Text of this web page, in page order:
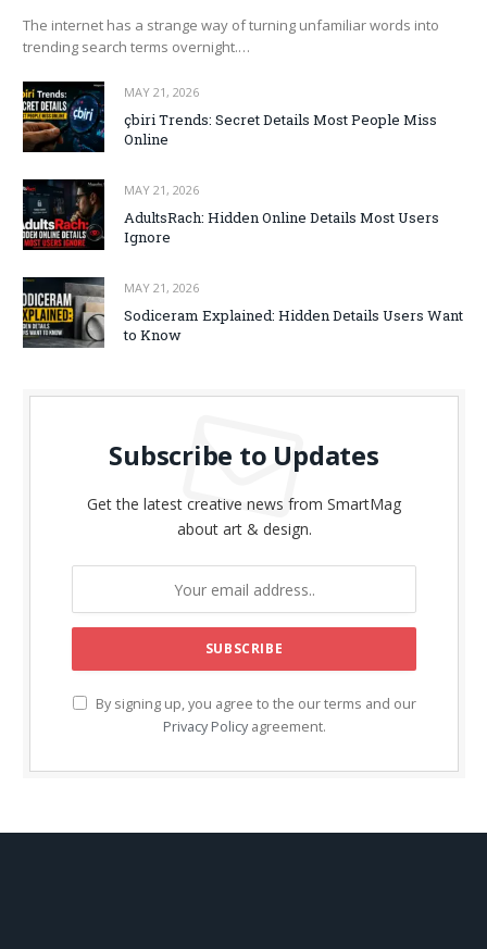
The internet has a strange way of turning unfamiliar words into
trending search terms overnight.…
MAY 21, 2026
çbiri Trends: Secret Details Most People Miss
Online
MAY 21, 2026
AdultsRach: Hidden Online Details Most Users
Ignore
MAY 21, 2026
Sodiceram Explained: Hidden Details Users Want
to Know
Subscribe to Updates
Get the latest creative news from SmartMag
about art & design.
By signing up, you agree to the our terms and our
Privacy Policyagreement.